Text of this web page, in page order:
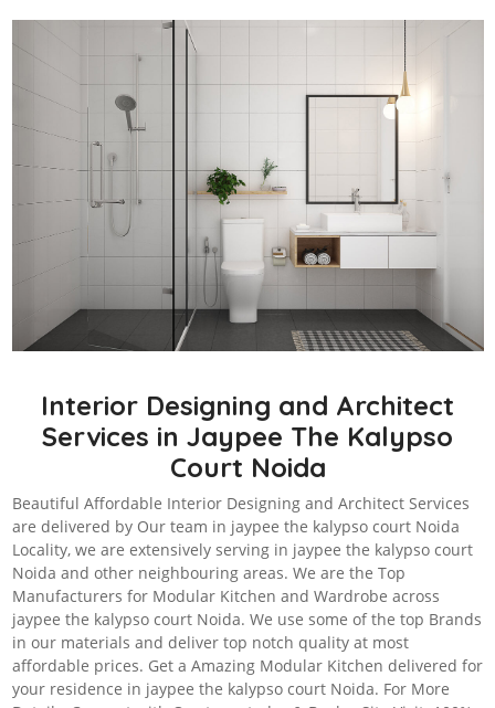
Interior Designing and Architect
Services in Jaypee The Kalypso
Court Noida
Beautiful Affordable Interior Designing and Architect Services
are delivered by Our team in jaypee the kalypso court Noida
Locality, we are extensively serving in jaypee the kalypso court
Noida and other neighbouring areas. We are the Top
Manufacturers for Modular Kitchen and Wardrobe across
jaypee the kalypso court Noida. We use some of the top Brands
in our materials and deliver top notch quality at most
affordable prices. Get a Amazing Modular Kitchen delivered for
your residence in jaypee the kalypso court Noida. For More